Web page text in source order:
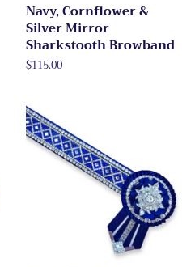
Navy, Cornflower &
Silver Mirror
Sharkstooth Browband
Regular
$115.00